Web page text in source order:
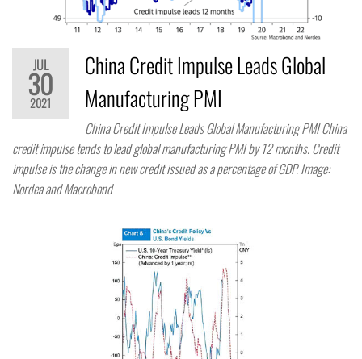
JUL
30
2021
China Credit Impulse Leads Global
Manufacturing PMI
China Credit Impulse Leads Global Manufacturing PMI China
credit impulse tends to lead global manufacturing PMI by 12 months. Credit
impulse is the change in new credit issued as a percentage of GDP. Image:
Nordea and Macrobond